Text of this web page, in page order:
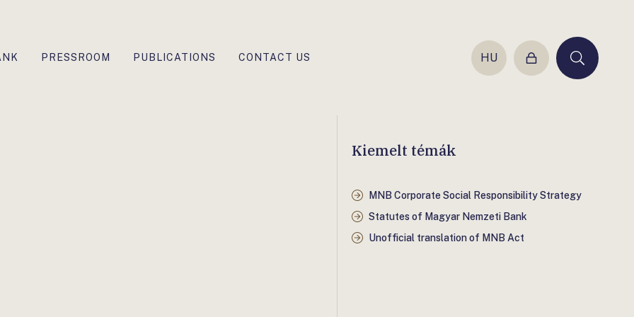
PRESSROOM PUBLICATIONS CONTACT US HU
Login Keresés
Kiemelt témák
MNB Corporate Social Responsibility Strategy
Statutes of Magyar Nemzeti Bank
Unofficial translation of MNB Act